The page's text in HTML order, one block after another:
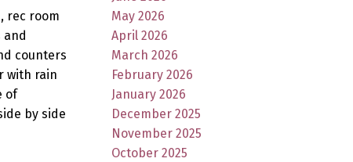
rec room
and
counters
with rain
of
by side
May 2026
April 2026
March 2026
February 2026
January 2026
December 2025
November 2025
October 2025